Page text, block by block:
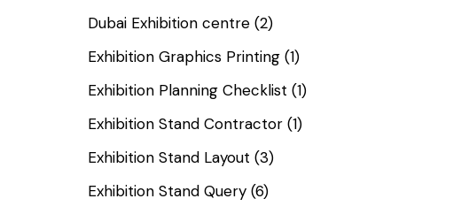
Dubai Exhibition centre(2)
Exhibition Graphics Printing(1)
Exhibition Planning Checklist (1)
Exhibition Stand Contractor(1)
Exhibition Stand Layout (3)
Exhibition Stand Query(6)